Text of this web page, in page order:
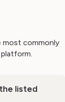
commonly
listed